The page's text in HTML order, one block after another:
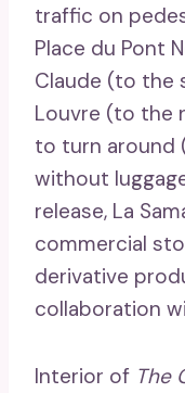
traffic on
Place du Pont
Claude (to the
Louvre (to the
to turn around
without
release, La
commercial
derivative
collaboration
Interior of The